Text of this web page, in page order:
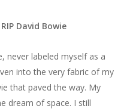
David Bowie
never labeled myself as a
into the very fabric of my
that paved the way. My
dream of space. I still